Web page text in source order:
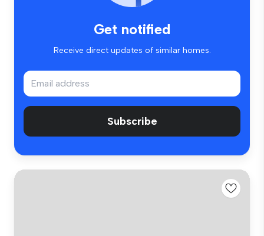
Get notified
Receive direct updates of similar homes.
Subscribe